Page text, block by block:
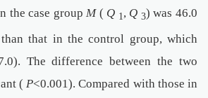
the case groupM( Q 1, Q 3) was 46.0
that in the control group, which
The difference between the two
( P<0.001). Compared with those in